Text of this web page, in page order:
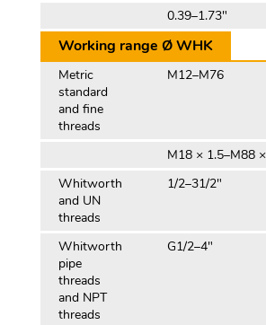
0.39–1.73″
Working range Ø WHK
Metric
standard
and fine
threads
M12–M76
M18 × 1.5–M88
Whitworth
and UN
threads
1/2–31/2″
Whitworth
pipe
threads
and NPT
threads
G1/2–4″